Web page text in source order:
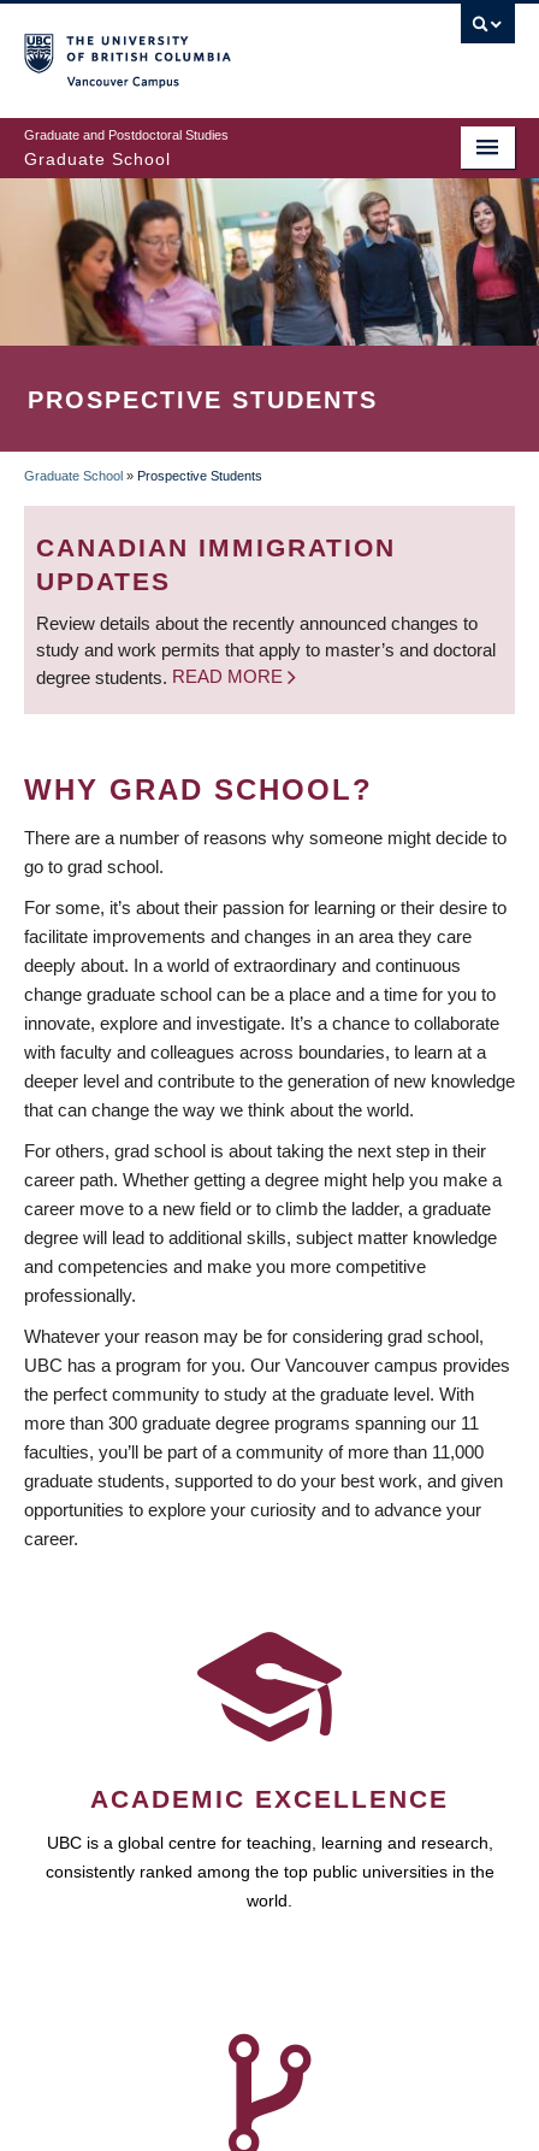
to
main
content
Graduate and Postdoctoral Studies
Graduate School
PROSPECTIVE STUDENTS
BREADCRUMB
Graduate School » Prospective Students
CANADIAN IMMIGRATION
UPDATES
Review details about the recently announced changes to
study and work permits that apply to master’s and doctoral
degree students. READ MORE
WHY GRAD SCHOOL?
There are a number of reasons why someone might decide to
go to grad school.
For some, it’s about their passion for learning or their desire to
facilitate improvements and changes in an area they care
deeply about. In a world of extraordinary and continuous
change graduate school can be a place and a time for you to
innovate, explore and investigate. It’s a chance to collaborate
with faculty and colleagues across boundaries, to learn at a
deeper level and contribute to the generation of new knowledge
that can change the way we think about the world.
For others, grad school is about taking the next step in their
career path. Whether getting a degree might help you make a
career move to a new field or to climb the ladder, a graduate
degree will lead to additional skills, subject matter knowledge
and competencies and make you more competitive
professionally.
Whatever your reason may be for considering grad school,
UBC has a program for you. Our Vancouver campus provides
the perfect community to study at the graduate level. With
more than 300 graduate degree programs spanning our 11
faculties, you’ll be part of a community of more than 11,000
graduate students, supported to do your best work, and given
opportunities to explore your curiosity and to advance your
career.
ACADEMIC EXCELLENCE
UBC is a global centre for teaching, learning and research,
consistently ranked among the top public universities in the
world.